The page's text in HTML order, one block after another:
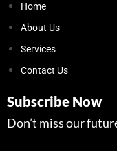
Home
About Us
Services
Contact Us
Subscribe Now
Don’t miss our